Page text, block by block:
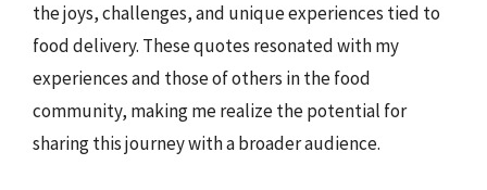
the joys, challenges, and unique experiences tied to
food delivery. These quotes resonated with my
experiences and those of others in the food
community, making me realize the potential for
sharing this journey with a broader audience.